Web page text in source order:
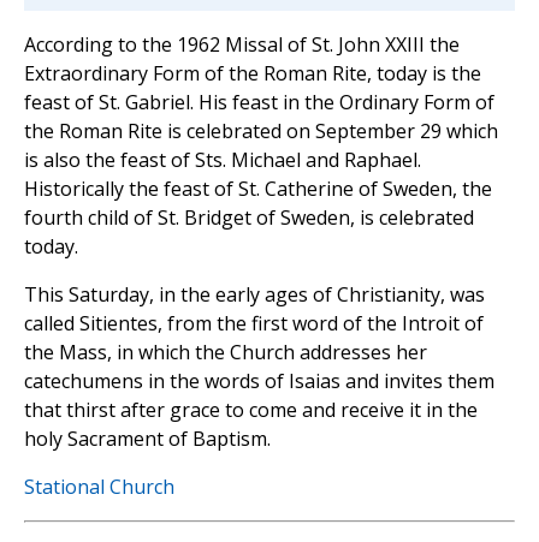
According to the 1962 Missal of St. John XXIII the
Extraordinary Form of the Roman Rite, today is the
feast of St. Gabriel. His feast in the Ordinary Form of
the Roman Rite is celebrated on September 29 which
is also the feast of Sts. Michael and Raphael.
Historically the feast of St. Catherine of Sweden, the
fourth child of St. Bridget of Sweden, is celebrated
today.
This Saturday, in the early ages of Christianity, was
called Sitientes, from the first word of the Introit of
the Mass, in which the Church addresses her
catechumens in the words of Isaias and invites them
that thirst after grace to come and receive it in the
holy Sacrament of Baptism.
Stational Church